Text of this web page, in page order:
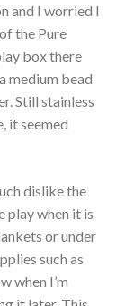
and I worried I
the Pure
box there
medium bead
Still stainless
it seemed
dislike the
play when it is
or under
such as
when I’m